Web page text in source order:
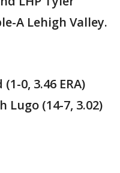
A Lehigh Valley.
0, 3.46 ERA)
Lugo (14-7, 3.02)